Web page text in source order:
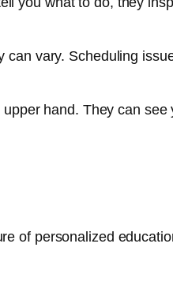
can vary. Scheduling
hand. They can see
of personalized